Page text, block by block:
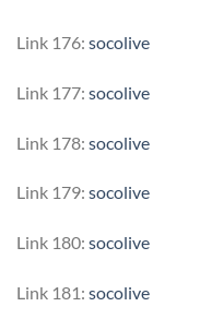
Link 176: socolive
Link 177: socolive
Link 178: socolive
Link 179: socolive
Link 180: socolive
Link 181: socolive